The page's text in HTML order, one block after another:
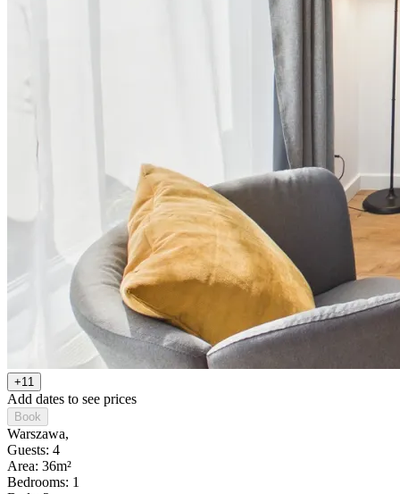
+11
Add dates to see prices
Book
Warszawa,
Guests: 4
Area: 36m²
Bedrooms: 1